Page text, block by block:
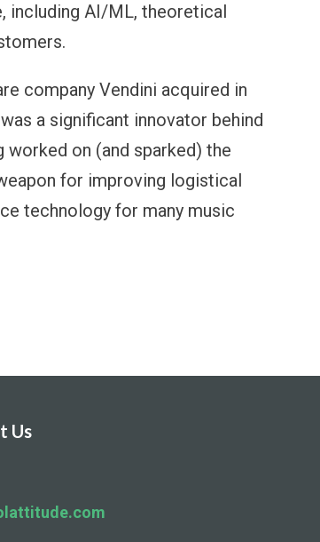
including AI/ML, theoretical
company Vendini acquired in
a significant innovator behind
on (and sparked) the
for improving logistical
technology for many music
Us